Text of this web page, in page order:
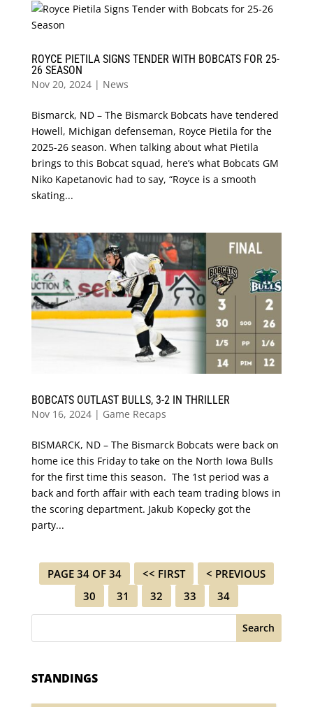
ROYCE PIETILA SIGNS TENDER WITH BOBCATS FOR 25-
26 SEASON
Nov 20, 2024| News
Bismarck, ND – The Bismarck Bobcats have tendered
Howell, Michigan defenseman, Royce Pietila for the
2025-26 season. When talking about what Pietila
brings to this Bobcat squad, here’s what Bobcats GM
Niko Kapetanovic had to say, “Royce is a smooth
skating...
BOBCATS OUTLAST BULLS, 3-2 IN THRILLER
Nov 16, 2024| Game Recaps
BISMARCK, ND – The Bismarck Bobcats were back on
home ice this Friday to take on the North Iowa Bulls
for the first time this season. The 1st period was a
back and forth affair with each team trading blows in
the scoring department. Jakub Kopecky got the
party...
PAGE 34 OF 34 << FIRST
< PREVIOUS
30
31 32 33 34
Search
STANDINGS